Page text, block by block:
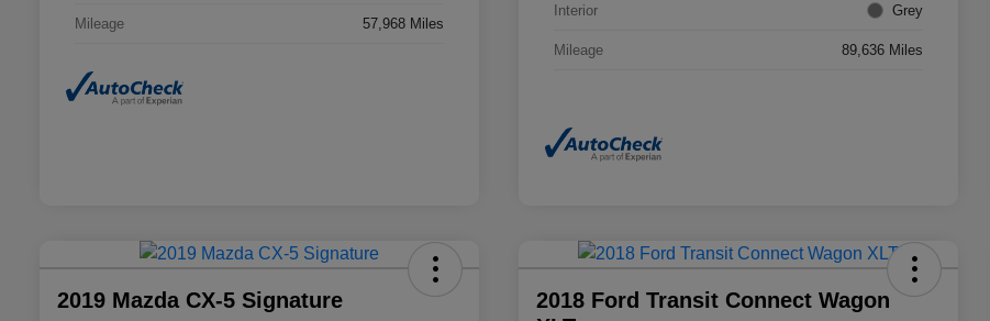
Mileage 57,968 Miles
Interior Grey
Mileage 89,636 Miles
2019 Mazda CX-5 Signature
2018 Ford Transit Connect Wagon